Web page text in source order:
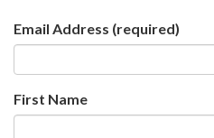
Email Address (required)
First Name